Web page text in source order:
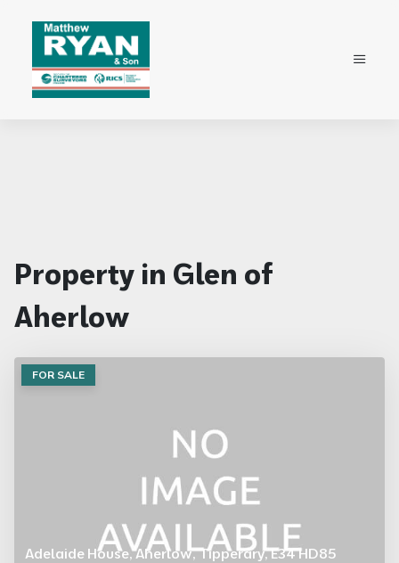
Property in Glen of
Aherlow
FOR SALE
Adelaide House, Aherlow, Tipperary, E34 HD85